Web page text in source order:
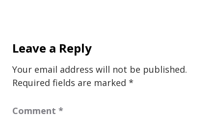
Leave a Reply
Your email address will not be published.
Required fields are marked *
Comment *